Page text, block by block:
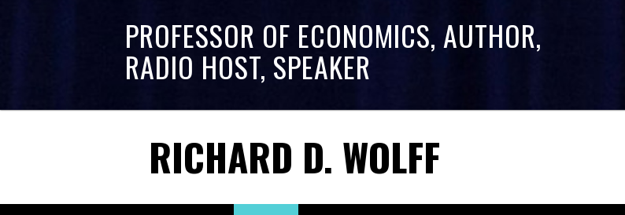
PROFESSOR OF ECONOMICS, AUTHOR,
RADIO HOST, SPEAKER
RICHARD D. WOLFF